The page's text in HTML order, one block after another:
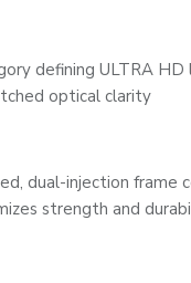
defining ULTRA HD
optical clarity
dual-injection frame
strength and